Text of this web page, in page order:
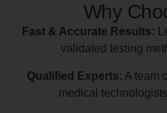
Why
Fast & Accurate Results:
validated testing
Qualified Experts: A team
medical